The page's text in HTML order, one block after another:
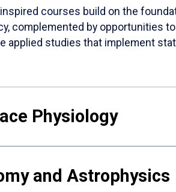
courses build on the
complemented by opportunities
applied studies that implement
Physiology
and Astrophysics